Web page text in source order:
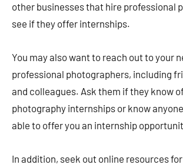
other businesses that hire professional
see if they offer internships.
You may also want to reach out to your
professional photographers, including
and colleagues. Ask them if they know
photography internships or know
able to offer you an internship
In addition, seek out online resources